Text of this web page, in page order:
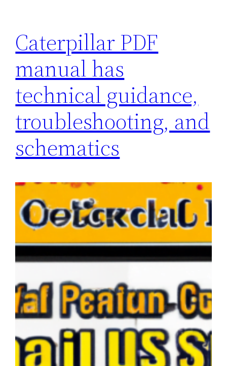
Caterpillar PDF
manual has
technical guidance,
troubleshooting, and
schematics